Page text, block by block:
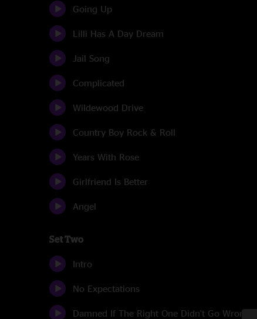
Going Up
Lilli Has A Day Dream
Jail Song
Complicated
Wildewood Drive
Country Boy Rock & Roll
Years With Rose
Girlfriend Is Better
Angel
Set Two
Intro
No Expectations
Damned If The Right One Didn't Go Wrong